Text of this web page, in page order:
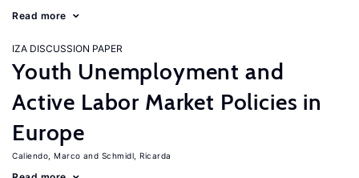
Read more
IZA DISCUSSION PAPER
Youth Unemployment and
Active Labor Market Policies in
Europe
Caliendo, Marco Schmidl, Ricarda